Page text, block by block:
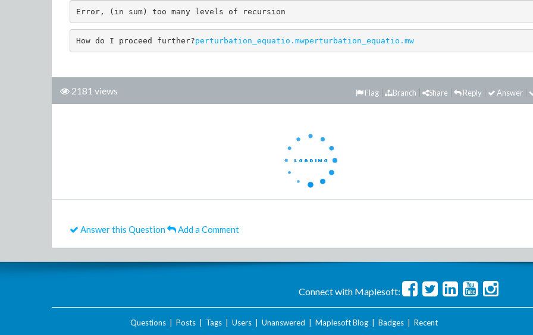
Error, (in sum) too many levels of recursion
How do I proceed further?perturbation_equatio.mwperturbation_equatio.mw
2181 views Answer
Reply
Share
Branch
Flag
Answer this Question Add a Comment
Connect with Maplesoft:
Questions| Posts| Tags| Users| Unanswered Maplesoft Blog| Badges| Recent